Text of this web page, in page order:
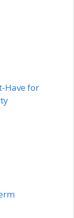
Have for